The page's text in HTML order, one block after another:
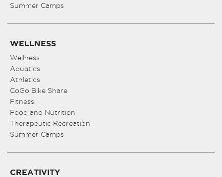
Summer Camps
WELLNESS
Wellness
Aquatics
Athletics
CoGo Bike Share
Fitness
Food and Nutrition
Therapeutic Recreation
Summer Camps
CREATIVITY